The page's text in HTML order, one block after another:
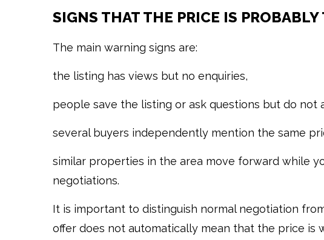
SIGNS THAT THE PRICE IS
The main warning signs are:
the listing has views but no enquiries,
people save the listing or ask questions but do not
several buyers independently mention the same
similar properties in the area move forward while
negotiations.
It is important to distinguish normal negotiation
offer does not automatically mean that the price is